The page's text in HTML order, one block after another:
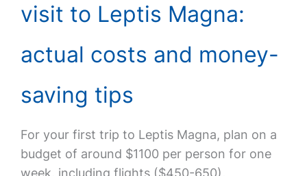
visit to Leptis Magna:
actual costs and money-
saving tips
For your first trip to Leptis Magna, plan on a
budget of around $1100 per person for one
week, including flights ($450-650),